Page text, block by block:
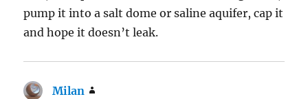
pump it into a salt dome or saline aquifer, cap it
and hope it doesn’t leak.
Milan